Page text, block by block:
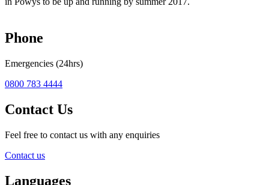
Phone
Emergencies (24hrs)
0800 783 4444
Contact Us
Feel free to contact us with any enquiries
Contact us
Languages